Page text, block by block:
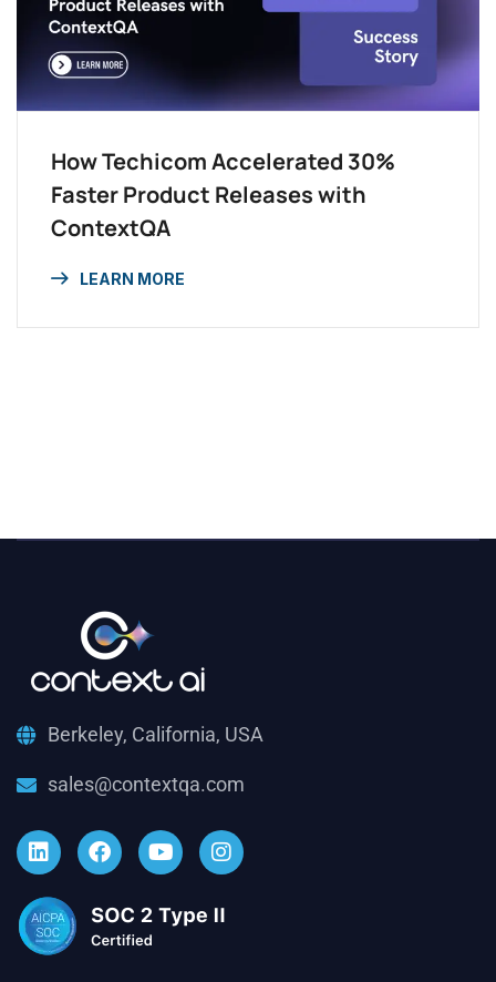
How Techicom Accelerated 30%
Faster Product Releases with
ContextQA
LEARN MORE
Berkeley, California, USA
sales@contextqa.com